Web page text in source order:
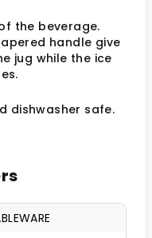
the beverage.
handle give
jug while the ice
dishwasher safe.